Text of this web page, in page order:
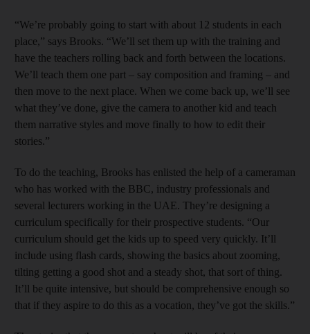
“We’re probably going to start with about 12 students in each
place,” says Brooks. “We’ll set them up with the training and
have the teachers rolling back and forth between the locations.
We’ll teach them one part – say composition and framing – and
then move to the next place. When we come back up, we’ll see
what they’ve done, give the camera to another kid and teach
them narrative styles and move finally to how to edit their
stories.”
To do the teaching, Brooks has enlisted the help of a cameraman
who has worked with the BBC, industry professionals and
several lecturers working in the UAE. They’re designing a
curriculum specifically for their prospective students. “Our
curriculum should get the kids up to speed very quickly. It’ll
include using flash cards, showing the basics about zooming,
tilting getting a good shot and a steady shot, that sort of thing.
It’ll be quite intensive, but should be comprehensive enough so
that if they aspire to do this as a vocation, they’ve got the skills.”